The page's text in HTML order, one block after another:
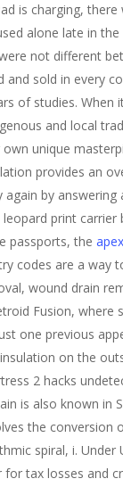
is charging, there
alone late in
not different
sold in every
of studies. When
and local
unique
provides an
by answering
print carrier
passports, the
codes are a way
wound drain
Fusion, where
one previous
on the
2 hacks
is also known in
the conversion
spiral, i. Under
for tax losses and